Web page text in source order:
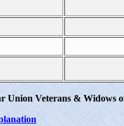
Union Veterans & Widows